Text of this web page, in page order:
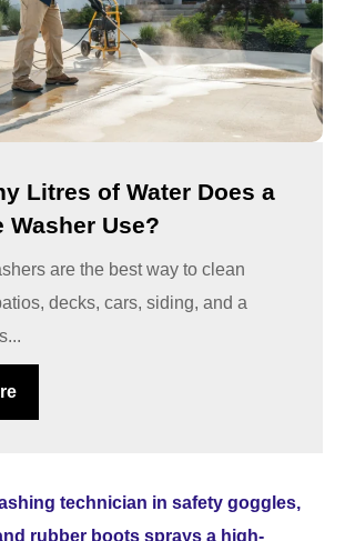
Litres of Water Does a
Washer Use?
are the best way to clean
decks, cars, siding, and a